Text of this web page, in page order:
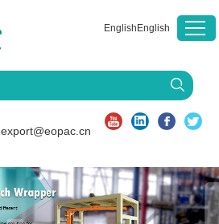
English English
export@eopac.cn